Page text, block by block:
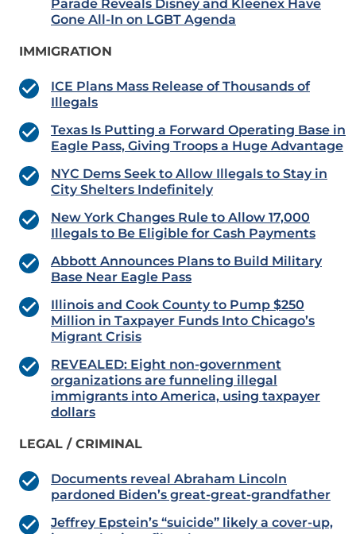
Parade Reveals Disney and Kleenex Have
Gone All-In on LGBT Agenda
IMMIGRATION
ICE Plans Mass Release of Thousands of
Illegals
Texas Is Putting a Forward Operating Base in
Eagle Pass, Giving Troops a Huge Advantage
NYC Dems Seek to Allow Illegals to Stay in
City Shelters Indefinitely
New York Changes Rule to Allow 17,000
Illegals to Be Eligible for Cash Payments
Abbott Announces Plans to Build Military
Base Near Eagle Pass
Illinois and Cook County to Pump $250
Million in Taxpayer Funds Into Chicago’s
Migrant Crisis
REVEALED: Eight non-government
organizations are funneling illegal
immigrants into America, using taxpayer
dollars
LEGAL / CRIMINAL
Documents reveal Abraham Lincoln
pardoned Biden’s great-great-grandfather
Jeffrey Epstein’s “suicide” likely a cover-up,